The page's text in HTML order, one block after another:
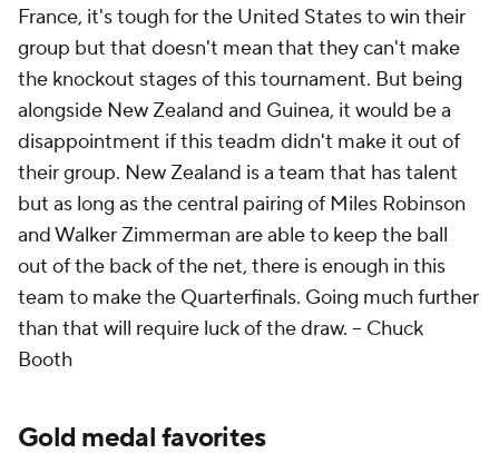
France, it's tough for the United States to win their
group but that doesn't mean that they can't make
the knockout stages of this tournament. But being
alongside New Zealand and Guinea, it would be a
disappointment if this teadm didn't make it out of
their group. New Zealand is a team that has talent
but as long as the central pairing of Miles Robinson
and Walker Zimmerman are able to keep the ball
out of the back of the net, there is enough in this
team to make the Quarterfinals. Going much further
than that will require luck of the draw. -- Chuck
Booth
Gold medal favorites